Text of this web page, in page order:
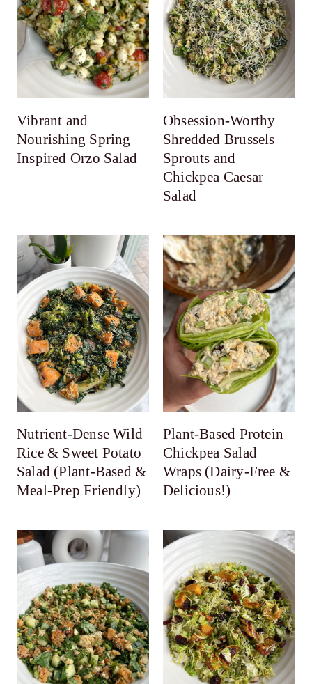
Vibrant and
Nourishing Spring
Inspired Orzo Salad
Obsession-Worthy
Shredded Brussels
Sprouts and
Chickpea Caesar
Salad
Nutrient-Dense Wild
Rice & Sweet Potato
Salad (Plant-Based &
Meal-Prep Friendly)
Plant-Based Protein
Chickpea Salad
Wraps (Dairy-Free &
Delicious!)